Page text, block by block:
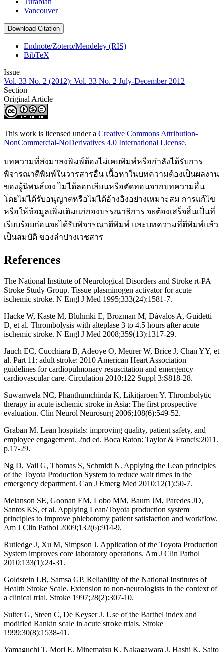
Vancouver
Download Citation
Endnote/Zotero/Mendeley (RIS)
BibTeX
Issue
Vol. 33 No. 2 (2012): Vol. 33 No. 2 July-December 2012
Section
Original Article
This work is licensed under a Creative Commons Attribution-
NonCommercial-NoDerivatives 4.0 International License.
บทความที่ส่งมาลงพิมพ์ต้องไม่เคยพิมพ์หรือกำลังได้รับการ
พิจารณาตีพิมพ์ในวารสารอื่น เนื้อหาในบทความต้องเป็นผลงาน
ของผู้นิพนธ์เอง ไม่ได้ลอกเลียนหรือตัดทอนจากบทความอื่น
โดยไม่ได้รับอนุญาตหรือไม่ได้อ้างอิงอย่างเหมาะสม การแก้ไข
หรือให้ข้อมูลเพิ่มเติมแก่กองบรรณาธิการ จะต้องเสร็จสิ้นเป็นที่
เรียบร้อยก่อนจะได้รับพิจารณาตีพิมพ์ และบทความที่ตีพิมพ์แล้ว
เป็นสมบัติ ของลำปางเวชสาร
References
The National Institute of Neurological Disorders and Stroke rt-PA
Stroke Study Group. Tissue plasminogen activator for acute
ischemic stroke. N Engl J Med 1995;333(24):1581-7.
Hacke W, Kaste M, Bluhmki E, Brozman M, Dávalos A, Guidetti
D, et al. Thrombolysis with alteplase 3 to 4.5 hours after acute
ischemic stroke. N Engl J Med 2008;359(13):1317-29.
Jauch EC, Cucchiara B, Adeoye O, Meurer W, Brice J, Chan YY, et
al. Part 11: adult stroke: 2010 American Heart Association
guidelines for cardiopulmonary resuscitation and emergency
cardiovascular care. Circulation 2010;122 Suppl 3:S818-28.
Suwanwela NC, Phanthumchinda K, Likitjaroen Y. Thrombolytic
therapy in acute ischemic stroke in Asia: The first prospective
evaluation. Clin Neurol Neurosurg 2006;108(6):549-52.
Graban M. Lean hospitals: improving quality, patient safety, and
employee engagement. 2nd ed. Boca Raton: Taylor & Francis;2011.
p.17-29.
Ng D, Vail G, Thomas S, Schmidt N. Applying the Lean principles
of the Toyota Production System to reduce wait times in the
emergency department. Can J Emerg Med 2010;12(1):50-7.
Melanson SE, Goonan EM, Lobo MM, Baum JM, Paredes JD,
Santos KS, et al. Applying Lean/Toyota production system
principles to improve phlebotomy patient satisfaction and workflow.
Am J Clin Pathol 2009;132(6):914-9.
Rutledge J, Xu M, Simpson J. Application of the Toyota Production
System improves core laboratory operations. Am J Clin Pathol
2010;133(1):24-31.
Goldstein LB, Samsa GP. Reliability of the National Institutes of
Health Stroke Scale. Extension to non-neurologists in the context of
a clinical trial. Stroke 1997;28(2):307-10.
Sulter G, Steen C, De Keyser J. Use of the Barthel index and
modified Rankin scale in acute stroke trials. Stroke
1999;30(8):1538-41.
Yamaguchi T, Mori E, Minematsu K, Nakagawara J, Hashi K, Saito